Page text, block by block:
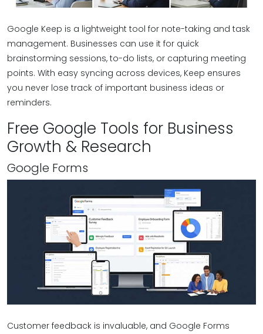
Google Keep is a lightweight tool for note-taking and task
management. Businesses can use it for quick
brainstorming sessions, to-do lists, or capturing meeting
points. With easy syncing across devices, Keep ensures
you never lose track of important business ideas or
reminders.
Free Google Tools for Business
Growth & Research
Google Forms
Customer feedback is invaluable, and Google Forms